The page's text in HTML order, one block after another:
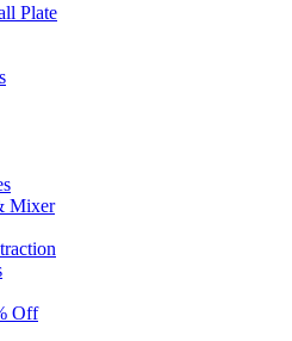
Plate
Mixer
Off